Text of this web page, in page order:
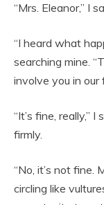
“Mrs. Eleanor,” I
“I heard what
searching mine.
involve you in our
“It’s fine, really,”
firmly.
“No, it’s not fine.
circling like